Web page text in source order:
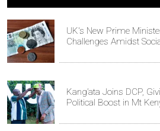
UK's New Prime
Challenges Amidst
Kang’ata Joins DCP,
Political Boost in Mt